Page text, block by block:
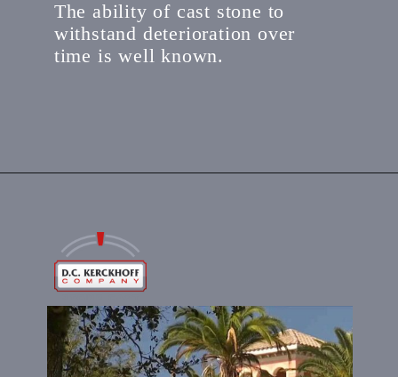
The ability of cast stone to
withstand deterioration over
time is well known.